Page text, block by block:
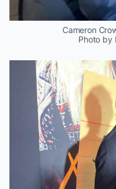
Cameron
Photo by